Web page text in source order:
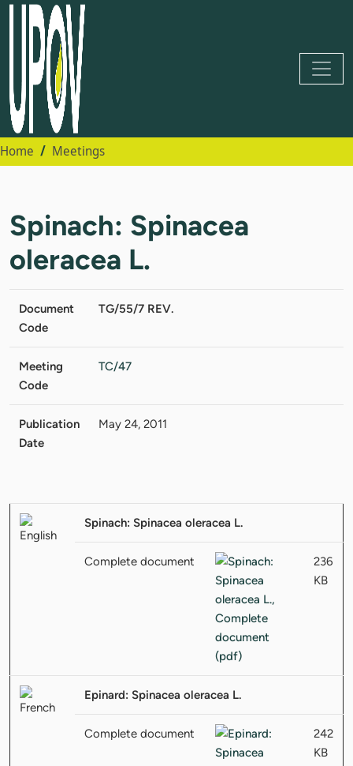
Home Meetings
Spinach: Spinacea
oleracea L.
Document
Code
TG/55/7 REV.
Meeting
Code
TC/47
Publication
Date
May 24, 2011
Spinach: Spinacea oleracea L.
Complete document
236
KB
Epinard: Spinacea oleracea L.
Complete document
242
KB